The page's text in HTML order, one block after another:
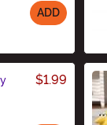
ADD
$1.99